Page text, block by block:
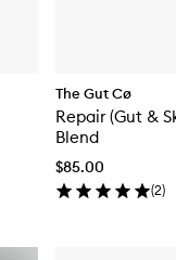
The Gut Cø
Repair (Gut &
Blend
$85.00
(2)